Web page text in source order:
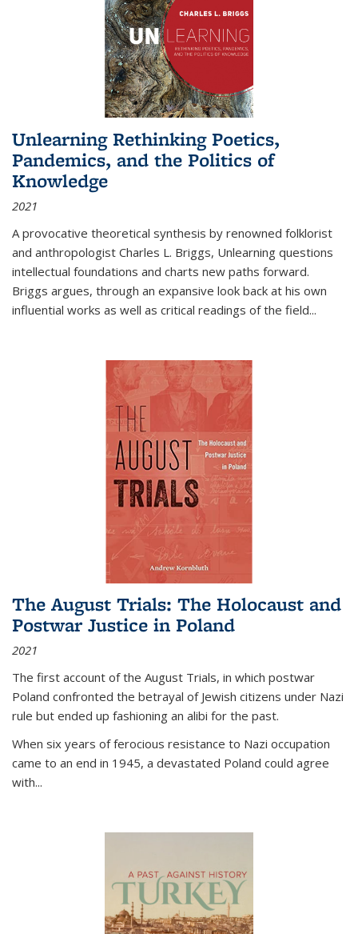
Unlearning Rethinking Poetics,
Pandemics, and the Politics of
Knowledge
2021
A provocative theoretical synthesis by renowned folklorist
and anthropologist Charles L. Briggs, Unlearning questions
intellectual foundations and charts new paths forward.
Briggs argues, through an expansive look back at his own
influential works as well as critical readings of the field...
The August Trials: The Holocaust and
Postwar Justice in Poland
2021
The first account of the August Trials, in which postwar
Poland confronted the betrayal of Jewish citizens under Nazi
rule but ended up fashioning an alibi for the past.
When six years of ferocious resistance to Nazi occupation
came to an end in 1945, a devastated Poland could agree
with...